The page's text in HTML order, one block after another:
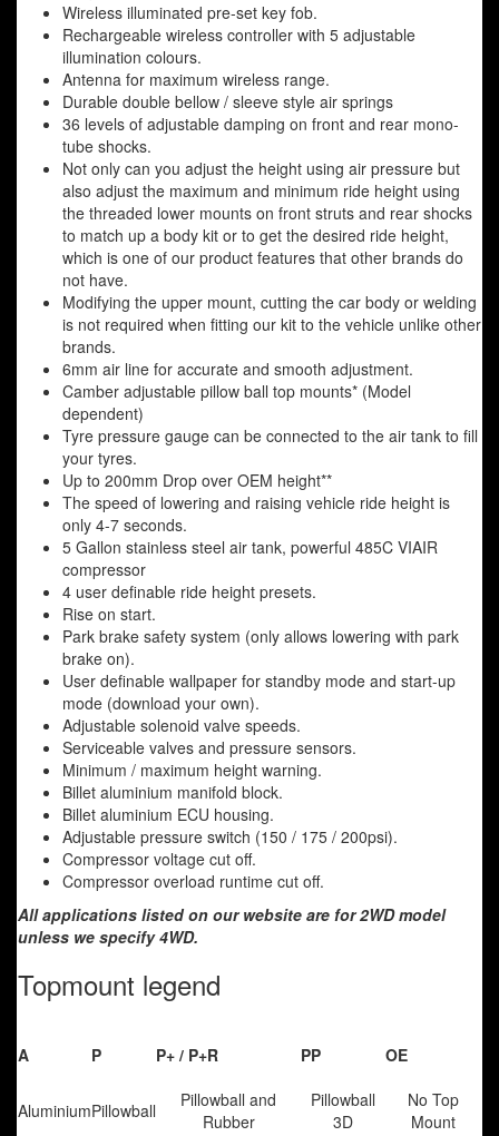
Wireless illuminated pre-set key fob.
Rechargeable wireless controller with 5 adjustable
illumination colours.
Antenna for maximum wireless range.
Durable double bellow / sleeve style air springs
36 levels of adjustable damping on front and rear mono-
tube shocks.
Not only can you adjust the height using air pressure but
also adjust the maximum and minimum ride height using
the threaded lower mounts on front struts and rear shocks
to match up a body kit or to get the desired ride height,
which is one of our product features that other brands do
not have.
Modifying the upper mount, cutting the car body or welding
is not required when fitting our kit to the vehicle unlike other
brands.
6mm air line for accurate and smooth adjustment.
Camber adjustable pillow ball top mounts* (Model
dependent)
Tyre pressure gauge can be connected to the air tank to fill
your tyres.
Up to 200mm Drop over OEM height**
The speed of lowering and raising vehicle ride height is
only 4-7 seconds.
5 Gallon stainless steel air tank, powerful 485C VIAIR
compressor
4 user definable ride height presets.
Rise on start.
Park brake safety system (only allows lowering with park
brake on).
User definable wallpaper for standby mode and start-up
mode (download your own).
Adjustable solenoid valve speeds.
Serviceable valves and pressure sensors.
Minimum / maximum height warning.
Billet aluminium manifold block.
Billet aluminium ECU housing.
Adjustable pressure switch (150 / 175 / 200psi).
Compressor voltage cut off.
Compressor overload runtime cut off.
All applications listed on our website are for 2WD model
unless we specify 4WD.
Topmount legend
A P P+ / P+R PP OE
AluminiumPillowball
Pillowball and
Rubber
Pillowball
3D
No Top
Mount